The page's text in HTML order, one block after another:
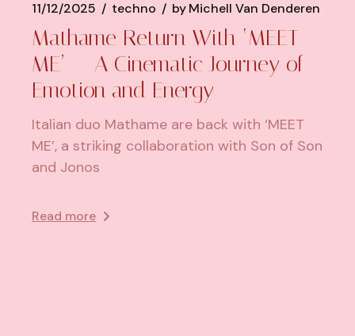
11/12/2025 techno byMichell Van Denderen
Mathame Return With ‘MEET
ME’ — A Cinematic Journey of
Emotion and Energy
Italian duo Mathame are back with ‘MEET
ME’, a striking collaboration with Son of Son
and Jonos
Read more